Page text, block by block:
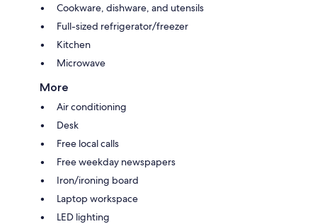
Cookware, dishware, and utensils
Full-sized refrigerator/freezer
Kitchen
Microwave
More
Air conditioning
Desk
Free local calls
Free weekday newspapers
Iron/ironing board
Laptop workspace
LED lighting